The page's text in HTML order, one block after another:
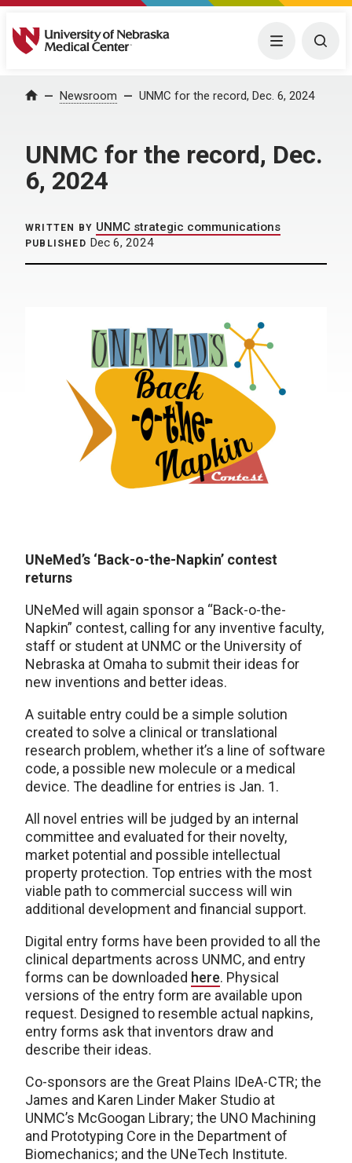
University of Nebraska Medical Center Menu
Home Newsroom UNMC for the record, Dec. 6, 2024
UNMC for the record, Dec.
6, 2024
WRITTEN BY UNMC strategic communications
PUBLISHED Dec 6, 2024
UNeMed’s ‘Back-o-the-Napkin’ contest
returns
UNeMed will again sponsor a “Back-o-the-
Napkin” contest, calling for any inventive faculty,
staff or student at UNMC or the University of
Nebraska at Omaha to submit their ideas for
new inventions and better ideas.
A suitable entry could be a simple solution
created to solve a clinical or translational
research problem, whether it’s a line of software
code, a possible new molecule or a medical
device. The deadline for entries is Jan. 1.
All novel entries will be judged by an internal
committee and evaluated for their novelty,
market potential and possible intellectual
property protection. Top entries with the most
viable path to commercial success will win
additional development and financial support.
Digital entry forms have been provided to all the
clinical departments across UNMC, and entry
forms can be downloaded here. Physical
versions of the entry form are available upon
request. Designed to resemble actual napkins,
entry forms ask that inventors draw and
describe their ideas.
Co-sponsors are the Great Plains IDeA-CTR; the
James and Karen Linder Maker Studio at
UNMC’s McGoogan Library; the UNO Machining
and Prototyping Core in the Department of
Biomechanics; and the UNeTech Institute.